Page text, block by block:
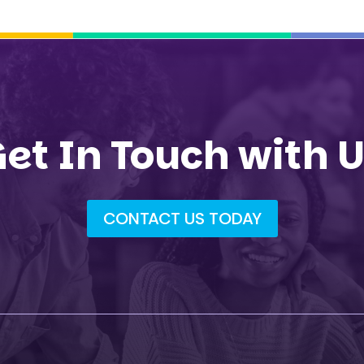
In Touch with
CONTACT US TODAY